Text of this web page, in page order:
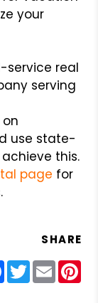
your
service real
serving
use state-
this.
page for
SHARE
Facebook
Twitter
Email